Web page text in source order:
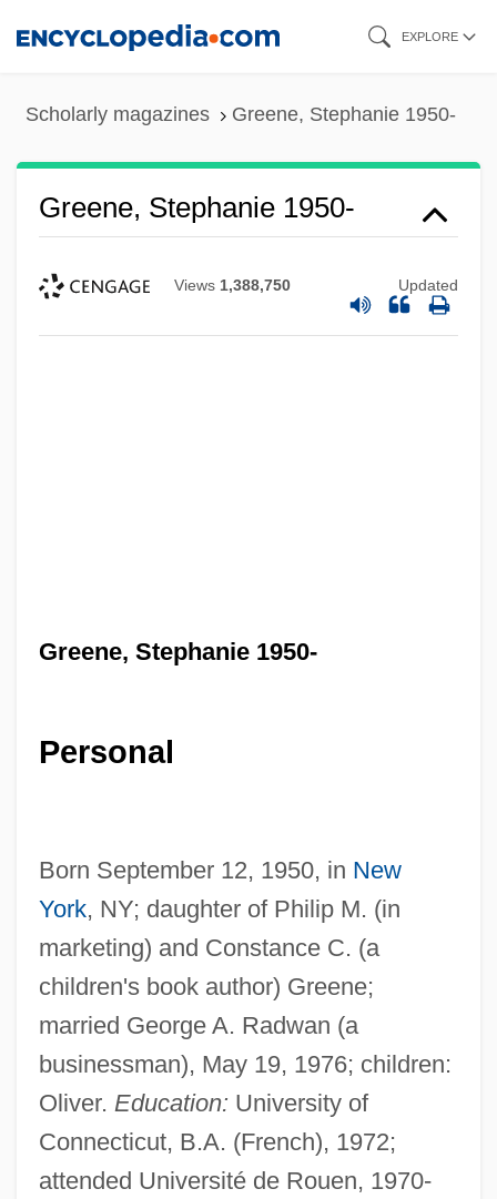
EXPLORE
Scholarly magazines Greene, Stephanie 1950-
Greene, Stephanie 1950-
Views 1,388,750 Updated
Greene, Stephanie 1950-
Personal
Born September 12, 1950, in New
York, NY; daughter of Philip M. (in
marketing) and Constance C. (a
children's book author) Greene;
married George A. Radwan (a
businessman), May 19, 1976; children:
Oliver. Education: University of
Connecticut, B.A. (French), 1972;
attended Université de Rouen, 1970-